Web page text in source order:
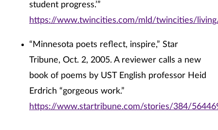
student progress.’”
https://www.twincities.com/mld/twincities/
“Minnesota poets reflect, inspire,” Star
Tribune, Oct. 2, 2005. A reviewer calls a new
book of poems by UST English professor Heid
Erdrich “gorgeous work.”
https://www.startribune.com/stories/384/